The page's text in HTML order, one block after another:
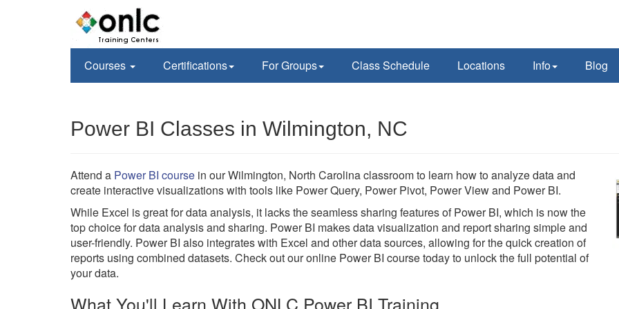
Courses Certifications For Groups Class Schedule Locations Info Blog
Power BI Classes in Wilmington, NC
Attend a Power BI course in our Wilmington, North Carolina classroom to learn how to analyze data and
create interactive visualizations with tools like Power Query, Power Pivot, Power View and Power BI.
While Excel is great for data analysis, it lacks the seamless sharing features of Power BI, which is now the
top choice for data analysis and sharing. Power BI makes data visualization and report sharing simple and
user-friendly. Power BI also integrates with Excel and other data sources, allowing for the quick creation of
reports using combined datasets. Check out our online Power BI course today to unlock the full potential of
your data.
What You'll Learn With ONLC Power BI Training